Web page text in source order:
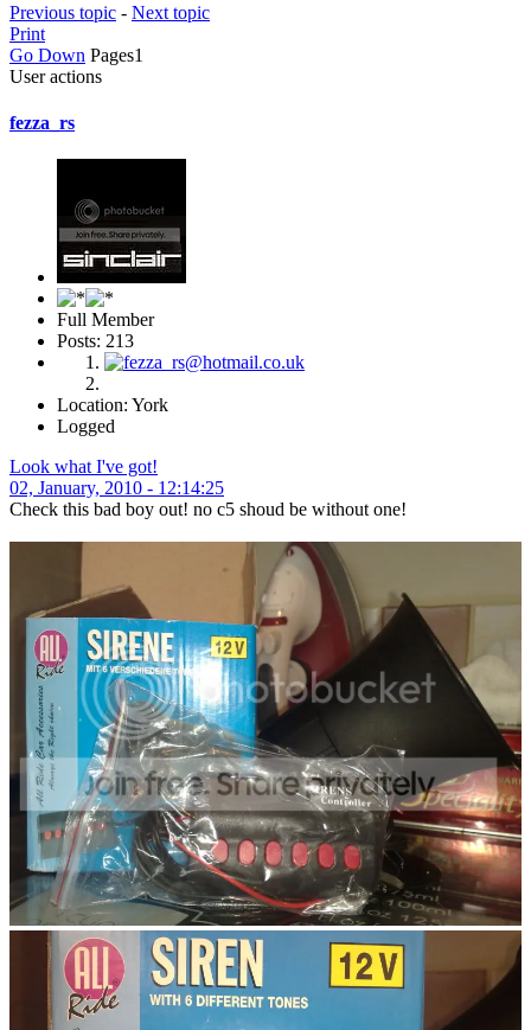
Previous topic - Next topic
Print
Go Down Pages1
User actions
fezza_rs
Full Member
Posts: 213
Location: York
Logged
Look what I've got!
02, January, 2010 - 12:14:25
Check this bad boy out! no c5 shoud be without one!